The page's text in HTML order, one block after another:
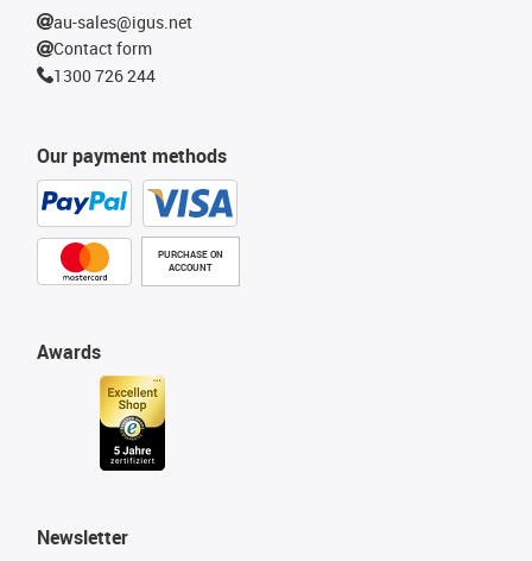
Our payment methods
PURCHASE ON
ACCOUNT
Awards
au-sales@igus.net
Contact form
1300 726 244
Newsletter